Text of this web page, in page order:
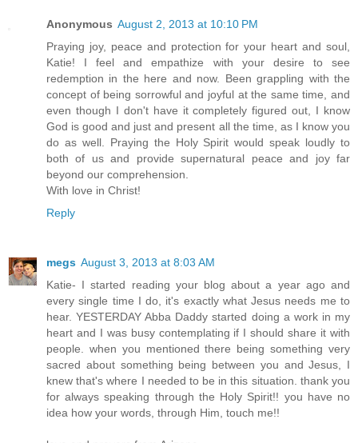
Anonymous August 2, 2013 at 10:10 PM
Praying joy, peace and protection for your heart and soul,
Katie! I feel and empathize with your desire to see
redemption in the here and now. Been grappling with the
concept of being sorrowful and joyful at the same time, and
even though I don't have it completely figured out, I know
God is good and just and present all the time, as I know you
do as well. Praying the Holy Spirit would speak loudly to
both of us and provide supernatural peace and joy far
beyond our comprehension.
With love in Christ!
Reply
megs August 3, 2013 at 8:03 AM
Katie- I started reading your blog about a year ago and
every single time I do, it's exactly what Jesus needs me to
hear. YESTERDAY Abba Daddy started doing a work in my
heart and I was busy contemplating if I should share it with
people. when you mentioned there being something very
sacred about something being between you and Jesus, I
knew that's where I needed to be in this situation. thank you
for always speaking through the Holy Spirit!! you have no
idea how your words, through Him, touch me!!